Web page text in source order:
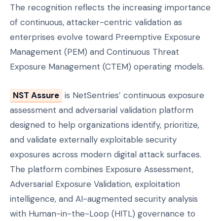
The recognition reflects the increasing importance
of continuous, attacker-centric validation as
enterprises evolve toward Preemptive Exposure
Management (PEM) and Continuous Threat
Exposure Management (CTEM) operating models.
NST Assure is NetSentries’ continuous exposure
assessment and adversarial validation platform
designed to help organizations identify, prioritize,
and validate externally exploitable security
exposures across modern digital attack surfaces.
The platform combines Exposure Assessment,
Adversarial Exposure Validation, exploitation
intelligence, and AI-augmented security analysis
with Human-in-the-Loop (HITL) governance to